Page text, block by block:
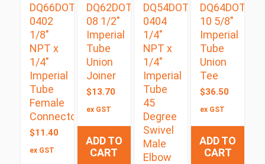
DQ66DOT
0402
1/8″
NPT x
1/4″
Imperial
Tube
Female
Connector
$11.40
ex GST
DQ62DOT
08 1/2″
Imperial
Tube
Union
Joiner
$13.70
ex GST
ADD TO
CART
DQ54DOTS
0404
1/4″
NPT x
1/4″
Imperial
Tube
45
Degree
Swivel
Male
Elbow
DQ64DOT
10 5/8″
Imperial
Tube
Union
Tee
$36.50
ex GST
ADD TO
CART